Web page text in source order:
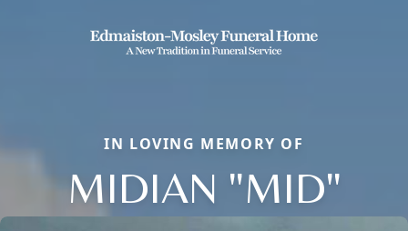
IN LOVING MEMORY OF
MIDIAN "MID"